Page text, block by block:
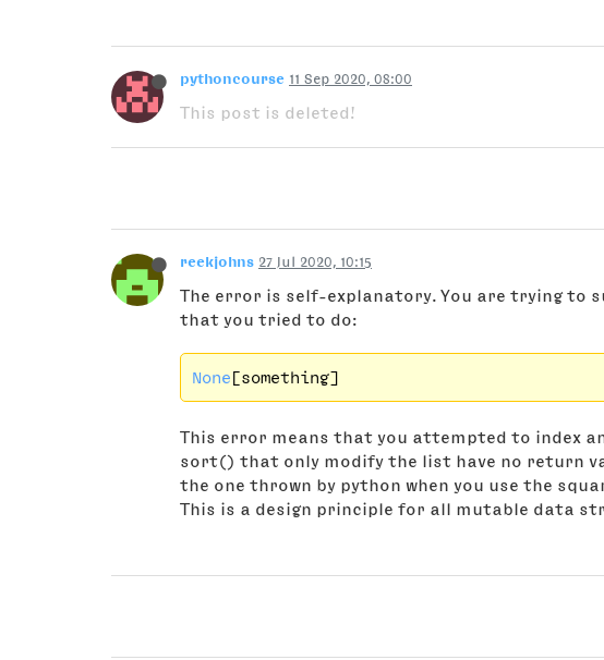
pythoncourse 11 Sep 2020, 08:00
This post is deleted!
reekjohns 27 Jul 2020, 10:15
The error is self-explanatory. You are trying to
that you tried to do:
None[something]
This error means that you attempted to index
sort() that only modify the list have no return
the one thrown by python when you use the
This is a design principle for all mutable data